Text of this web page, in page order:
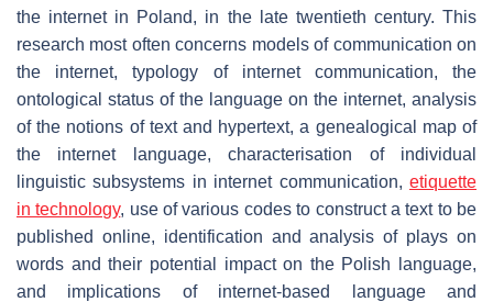
the internet in Poland, in the late twentieth century. This
research most often concerns models of communication on
the internet, typology of internet communication, the
ontological status of the language on the internet, analysis
of the notions of text and hypertext, a genealogical map of
the internet language, characterisation of individual
linguistic subsystems in internet communication, etiquette
in technology, use of various codes to construct a text to be
published online, identification and analysis of plays on
words and their potential impact on the Polish language,
and implications of internet-based language and